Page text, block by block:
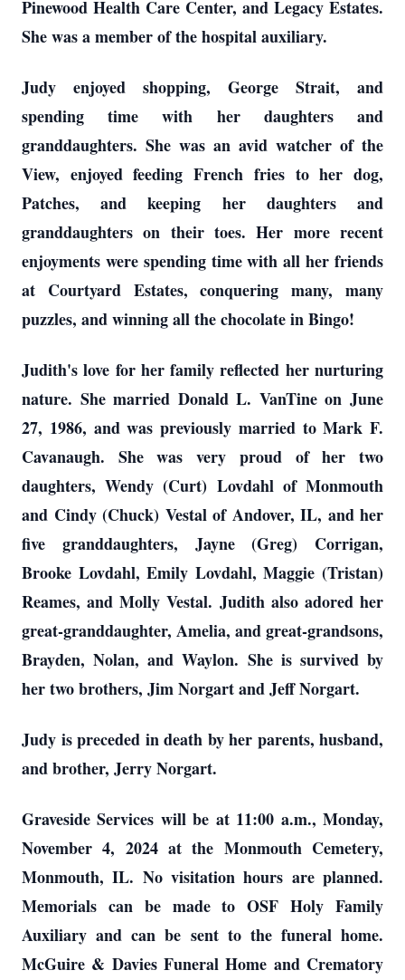
Pinewood Health Care Center, and Legacy Estates.
She was a member of the hospital auxiliary.
Judy enjoyed shopping, George Strait, and
spending time with her daughters and
granddaughters. She was an avid watcher of the
View, enjoyed feeding French fries to her dog,
Patches, and keeping her daughters and
granddaughters on their toes. Her more recent
enjoyments were spending time with all her friends
at Courtyard Estates, conquering many, many
puzzles, and winning all the chocolate in Bingo!
Judith's love for her family reflected her nurturing
nature. She married Donald L. VanTine on June
27, 1986, and was previously married to Mark F.
Cavanaugh. She was very proud of her two
daughters, Wendy (Curt) Lovdahl of Monmouth
and Cindy (Chuck) Vestal of Andover, IL, and her
five granddaughters, Jayne (Greg) Corrigan,
Brooke Lovdahl, Emily Lovdahl, Maggie (Tristan)
Reames, and Molly Vestal. Judith also adored her
great-granddaughter, Amelia, and great-grandsons,
Brayden, Nolan, and Waylon. She is survived by
her two brothers, Jim Norgart and Jeff Norgart.
Judy is preceded in death by her parents, husband,
and brother, Jerry Norgart.
Graveside Services will be at 11:00 a.m., Monday,
November 4, 2024 at the Monmouth Cemetery,
Monmouth, IL. No visitation hours are planned.
Memorials can be made to OSF Holy Family
Auxiliary and can be sent to the funeral home.
McGuire & Davies Funeral Home and Crematory